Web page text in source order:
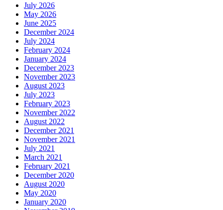
July 2026
May 2026
June 2025
December 2024
July 2024
February 2024
January 2024
December 2023
November 2023
August 2023
July 2023
February 2023
November 2022
August 2022
December 2021
November 2021
July 2021
March 2021
February 2021
December 2020
August 2020
May 2020
January 2020